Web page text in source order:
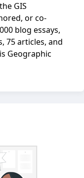
GIS
or co-
blog essays,
75 articles, and
Geographic